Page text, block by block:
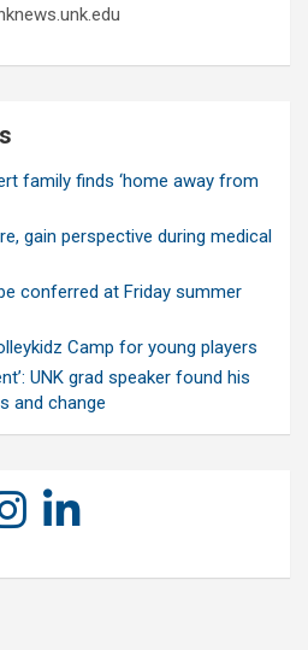
family finds ‘home away from
gain perspective during medical
conferred at Friday summer
Camp for young players
UNK grad speaker found his
and change